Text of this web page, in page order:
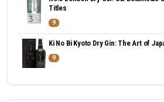
Titles
9
Ki No Bi Kyoto Dry Gin: The Art of
9